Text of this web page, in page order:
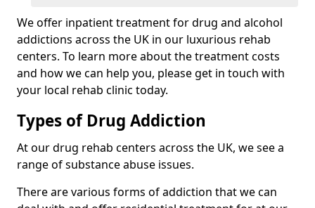
We offer inpatient treatment for drug and alcohol
addictions across the UK in our luxurious rehab
centers. To learn more about the treatment costs
and how we can help you, please get in touch with
your local rehab clinic today.
Types of Drug Addiction
At our drug rehab centers across the UK, we see a
range of substance abuse issues.
There are various forms of addiction that we can